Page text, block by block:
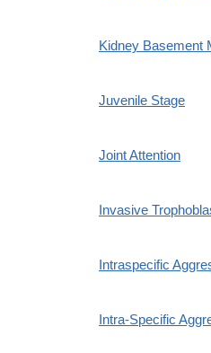
Kidney Basement
Juvenile Stage
Joint Attention
Invasive
Intraspecific
Intra-Specific